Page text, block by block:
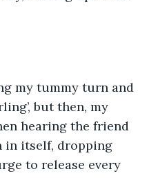
my tummy turn and
but then, my
hearing the friend
in itself, dropping
to release every